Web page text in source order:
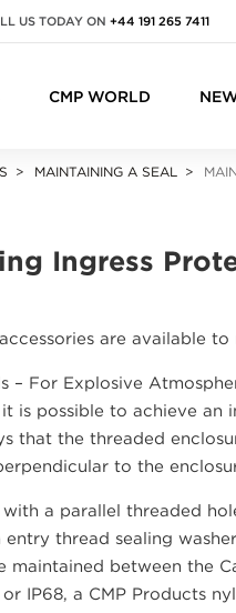
CMP WORLD
US TODAY ON+44 191 265 7411
MAINTAINING A SEAL
Ingress
are available
– For Explosive
is possible to achieve an
that the threaded
to the
with a parallel threaded
entry thread sealing
maintained between the
IP68, a CMP Products